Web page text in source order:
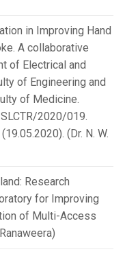
in Improving Hand
A collaborative
of Electrical and
of Engineering and
of Medicine.
2020/019.
(Dr. N. W.
Research
for Improving
of Multi-Access